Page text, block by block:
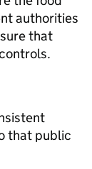
authorities
that
that public